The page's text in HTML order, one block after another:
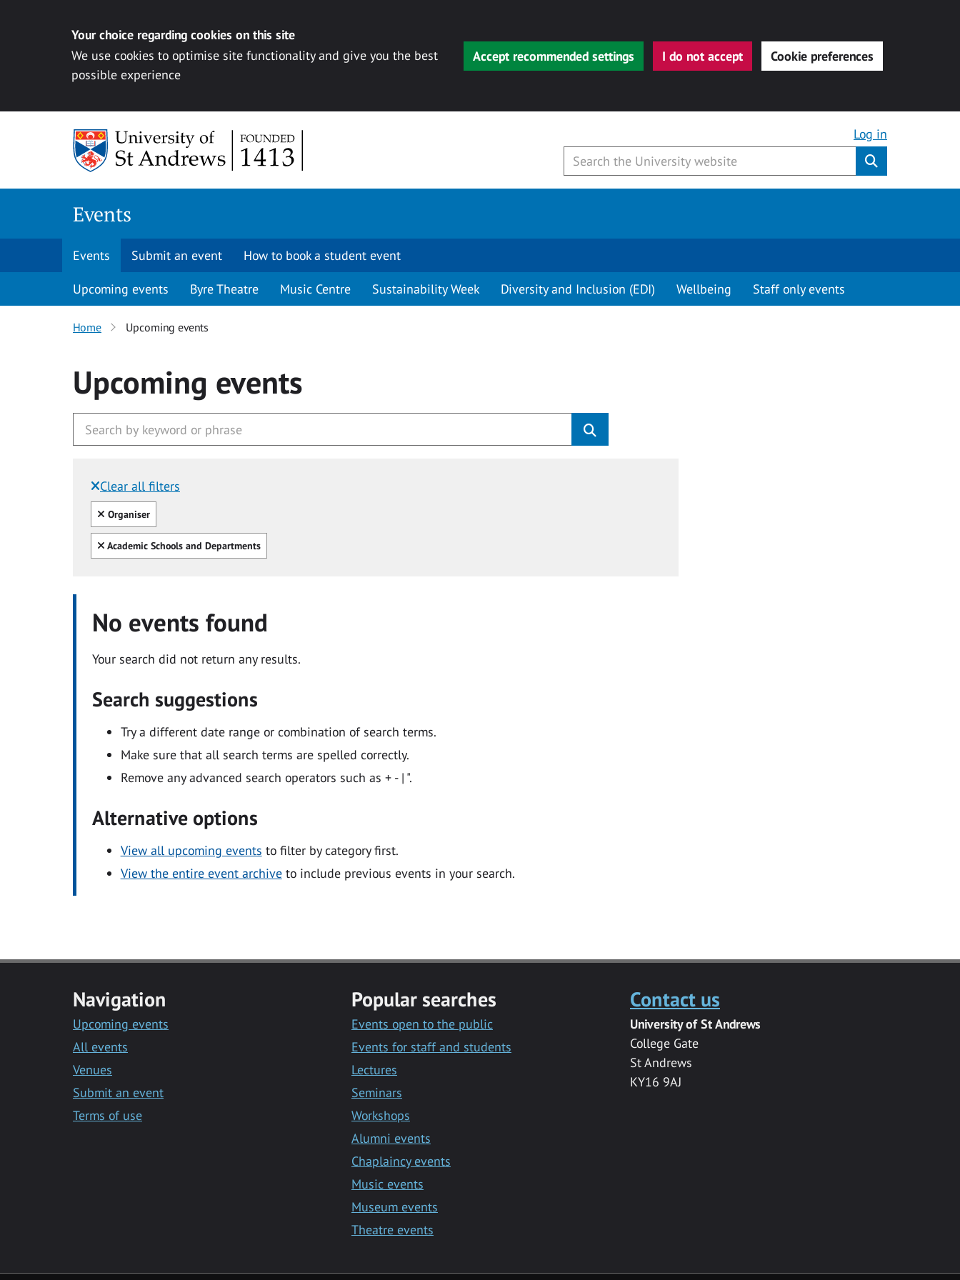
Your choice regarding cookies on this site
We use cookies to optimise site functionality and give you the best
possible experience
Accept recommended settings I do not accept Cookie preferences
Log in
Events
Events Submit an event How to book a student event
Upcoming events Byre Theatre Music Centre Sustainability Week Diversity and Inclusion (EDI) Wellbeing Staff only events
Home Upcoming events
Upcoming events
Clear all filters
Filtered by:
Clear all
Organiser
Clear all
Academic Schools and Departments
No events found
Your search did not return any results.
Search suggestions
Try a different date range or combination of search terms.
Make sure that all search terms are spelled correctly.
Remove any advanced search operators such as + - | ".
Alternative options
View all upcoming events to filter by category first.
View the entire event archiveto include previous events in your search.
Navigation
Upcoming events
All events
Venues
Submit an event
Terms of use
Popular searches
Events open to the public
Events for staff and students
Lectures
Seminars
Workshops
Alumni events
Chaplaincy events
Music events
Museum events
Theatre events
Contact us
University of St Andrews
College Gate
St Andrews
KY16 9AJ